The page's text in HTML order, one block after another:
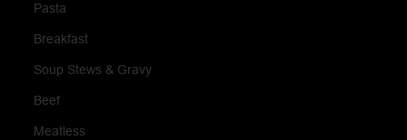
Pasta
Breakfast
Soup Stews & Gravy
Beef
Meatless